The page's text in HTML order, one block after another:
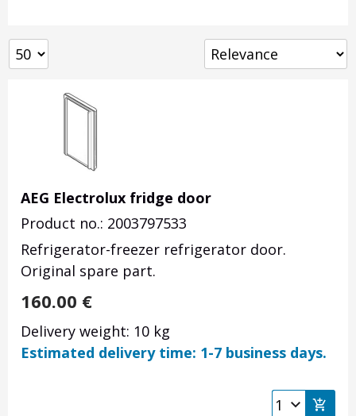
AEG Electrolux fridge door
Product no.: 2003797533
Refrigerator-freezer refrigerator door.
Original spare part.
160.00 €
Delivery weight: 10 kg
Estimated delivery time: 1-7 business days.